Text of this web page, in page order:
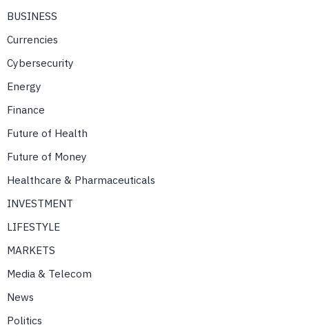
BUSINESS
Currencies
Cybersecurity
Energy
Finance
Future of Health
Future of Money
Healthcare & Pharmaceuticals
INVESTMENT
LIFESTYLE
MARKETS
Media & Telecom
News
Politics